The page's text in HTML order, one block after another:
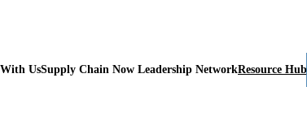
UsSupply Chain Now Leadership NetworkResource Hub